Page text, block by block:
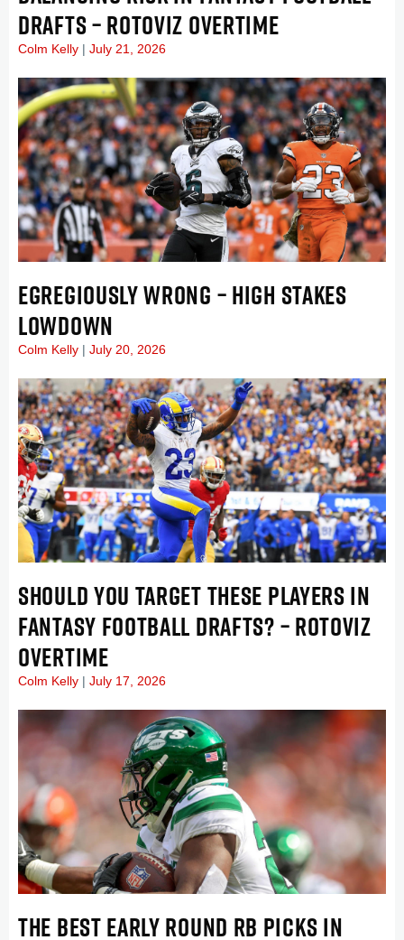
DRAFTS – ROTOVIZ OVERTIME
Colm Kelly July 21, 2026
EGREGIOUSLY WRONG – HIGH STAKES
LOWDOWN
Colm Kelly July 20, 2026
SHOULD YOU TARGET THESE PLAYERS IN
FANTASY FOOTBALL DRAFTS? – ROTOVIZ
OVERTIME
Colm Kelly July 17, 2026
THE BEST EARLY ROUND RB PICKS IN